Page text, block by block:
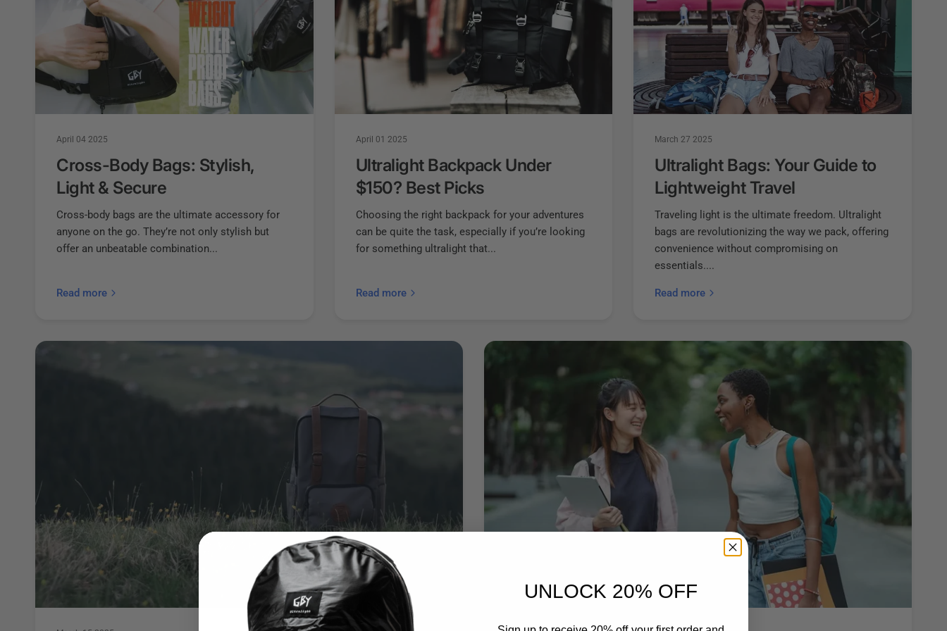
April 04 2025
Cross-Body Bags: Stylish,
Light & Secure
Cross-body bags are the ultimate accessory for
anyone on the go. They’re not only stylish but
offer an unbeatable combination...
Read more
April 01 2025
Ultralight Backpack Under
$150? Best Picks
Choosing the right backpack for your adventures
can be quite the task, especially if you’re looking
for something ultralight that...
Read more
March 27 2025
Ultralight Bags: Your Guide to
Lightweight Travel
Traveling light is the ultimate freedom. Ultralight
bags are revolutionizing the way we pack, offering
convenience without compromising on
essentials....
Read more
UNLOCK 20% OFF